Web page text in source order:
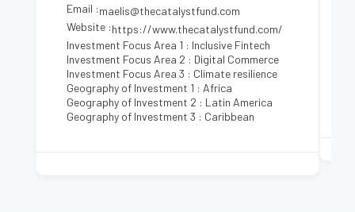
Email :maelis@thecatalystfund.com
Website :https://www.thecatalystfund.com/
Investment Focus Area 1 : Inclusive Fintech
Investment Focus Area 2 : Digital Commerce
Investment Focus Area 3 : Climate resilience
Geography of Investment 1 : Africa
Geography of Investment 2 : Latin America
Geography of Investment 3 : Caribbean